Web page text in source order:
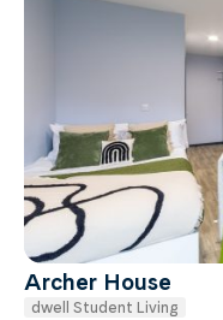
Archer House
dwell Student Living